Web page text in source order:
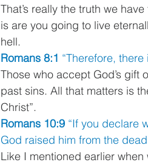
That’s really the truth we
is are you going to live
hell.
Romans 8:1 “Therefore,
Those who accept God’s gift
past sins. All that matters is
Christ”.
Romans 10:9 “If you declare
God raised him from the
Like I mentioned earlier